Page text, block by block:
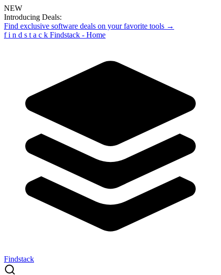
NEW
Introducing Deals:
Find exclusive software deals on your favorite tools →
f i n d s t a c k Findstack - Home
Findstack